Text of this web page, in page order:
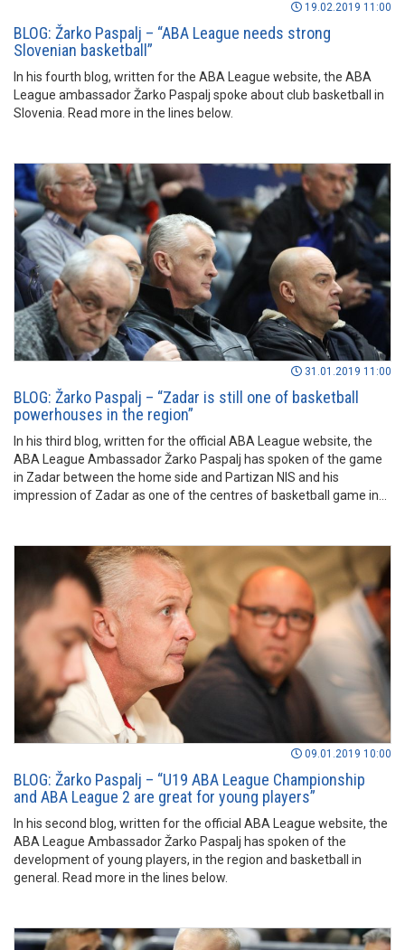
19.02.2019 11:00
BLOG: Žarko Paspalj – “ABA League needs strong
Slovenian basketball”
In his fourth blog, written for the ABA League website, the ABA
League ambassador Žarko Paspalj spoke about club basketball in
Slovenia. Read more in the lines below.
31.01.2019 11:00
BLOG: Žarko Paspalj – “Zadar is still one of basketball
powerhouses in the region”
In his third blog, written for the official ABA League website, the
ABA League Ambassador Žarko Paspalj has spoken of the game
in Zadar between the home side and Partizan NIS and his
impression of Zadar as one of the centres of basketball game in
09.01.2019 10:00
BLOG: Žarko Paspalj – “U19 ABA League Championship
and ABA League 2 are great for young players”
In his second blog, written for the official ABA League website, the
ABA League Ambassador Žarko Paspalj has spoken of the
development of young players, in the region and basketball in
general. Read more in the lines below.